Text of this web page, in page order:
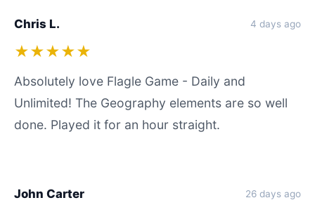
Chris L. 4 days ago
★★★★★
Absolutely love Flagle Game - Daily and
Unlimited! The Geography elements are so well
done. Played it for an hour straight.
John Carter 26 days ago